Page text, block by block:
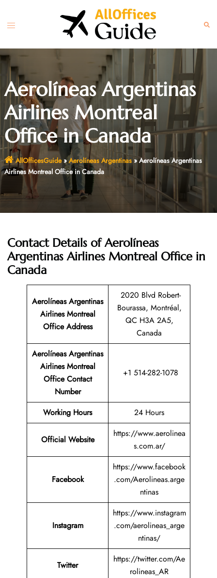
content
Toggle
Aerolíneas Argentinas
Airlines Montreal
Office in Canada
AllOfficesGuide» Aerolíneas Argentinas»Aerolíneas Argentinas
Airlines Montreal Office in Canada
Contact Details of Aerolíneas
Argentinas Airlines Montreal Office in
Canada
Aerolíneas Argentinas
Airlines Montreal
Office Address
2020 Blvd Robert-
Bourassa, Montréal,
QC H3A 2A5,
Canada
Aerolíneas Argentinas
Airlines Montreal
Office Contact
Number
+1 514-282-1078
Working Hours 24 Hours
Official Website
https://www.aerolinea
s.com.ar/
Facebook
https://www.facebook
.com/Aerolineas.arge
ntinas
Instagram
https://www.instagram
.com/aerolineas_arge
ntinas/
Twitter
https://twitter.com/Ae
rolineas_AR